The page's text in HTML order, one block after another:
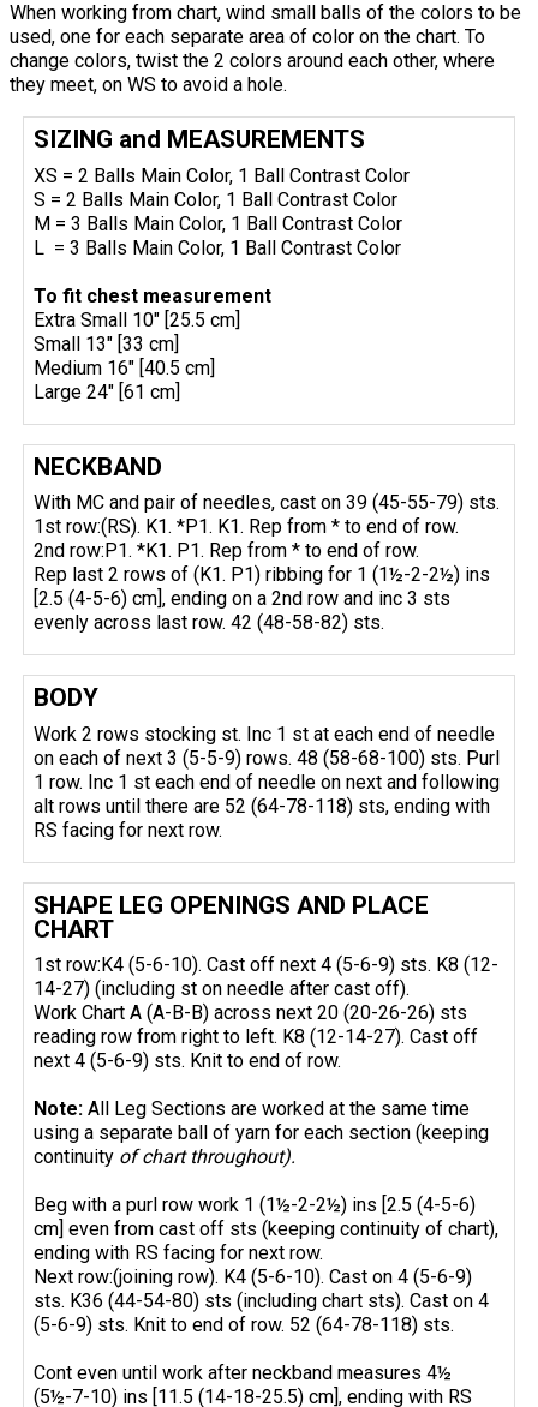
When working from chart, wind small balls of the colors to be
used, one for each separate area of color on the chart. To
change colors, twist the 2 colors around each other, where
they meet, on WS to avoid a hole.
SIZING and MEASUREMENTS
XS = 2 Balls Main Color, 1 Ball Contrast Color
S = 2 Balls Main Color, 1 Ball Contrast Color
M = 3 Balls Main Color, 1 Ball Contrast Color
L = 3 Balls Main Color, 1 Ball Contrast Color
To fit chest measurement
Extra Small 10" [25.5 cm]
Small 13" [33 cm]
Medium 16" [40.5 cm]
Large 24" [61 cm]
NECKBAND
With MC and pair of needles, cast on 39 (45-55-79) sts.
1st row:(RS). K1. *P1. K1. Rep from * to end of row.
2nd row:P1. *K1. P1. Rep from * to end of row.
Rep last 2 rows of (K1. P1) ribbing for 1 (1½-2-2½) ins
[2.5 (4-5-6) cm], ending on a 2nd row and inc 3 sts
evenly across last row. 42 (48-58-82) sts.
BODY
Work 2 rows stocking st. Inc 1 st at each end of needle
on each of next 3 (5-5-9) rows. 48 (58-68-100) sts. Purl
1 row. Inc 1 st each end of needle on next and following
alt rows until there are 52 (64-78-118) sts, ending with
RS facing for next row.
SHAPE LEG OPENINGS AND PLACE
CHART
1st row:K4 (5-6-10). Cast off next 4 (5-6-9) sts. K8 (12-
14-27) (including st on needle after cast off).
Work Chart A (A-B-B) across next 20 (20-26-26) sts
reading row from right to left. K8 (12-14-27). Cast off
next 4 (5-6-9) sts. Knit to end of row.
Note:All Leg Sections are worked at the same time
using a separate ball of yarn for each section (keeping
continuity of chart throughout).
Beg with a purl row work 1 (1½-2-2½) ins [2.5 (4-5-6)
cm] even from cast off sts (keeping continuity of chart),
ending with RS facing for next row.
Next row:(joining row). K4 (5-6-10). Cast on 4 (5-6-9)
sts. K36 (44-54-80) sts (including chart sts). Cast on 4
(5-6-9) sts. Knit to end of row. 52 (64-78-118) sts.
Cont even until work after neckband measures 4½
(5½-7-10) ins [11.5 (14-18-25.5) cm], ending with RS